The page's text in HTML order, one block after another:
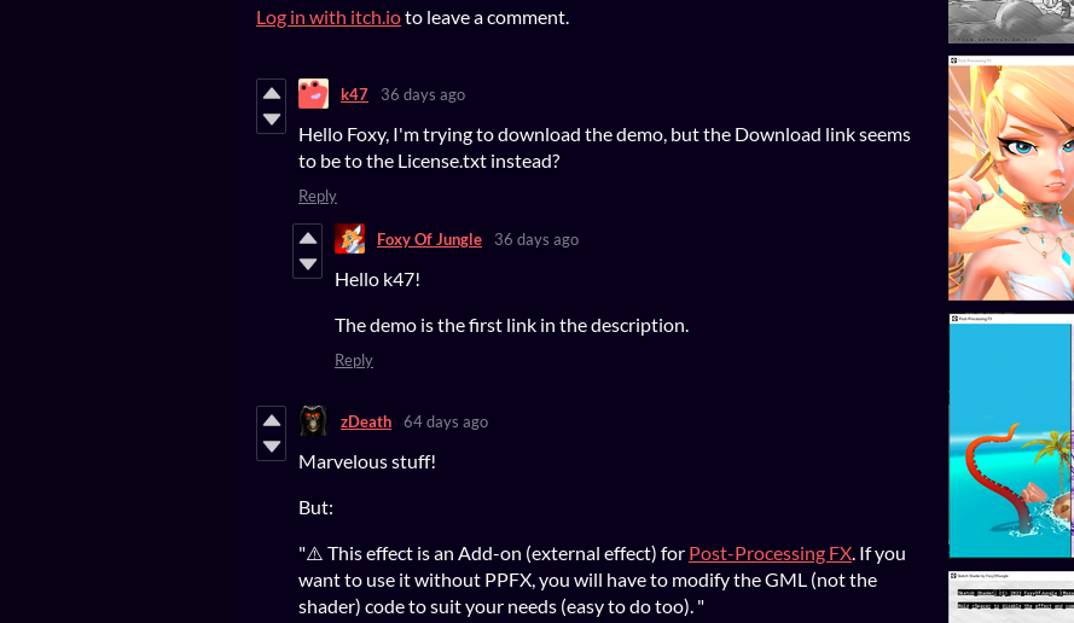
Log in with itch.ioto leave a comment.
k47 36 days ago
Hello Foxy, I'm trying to download the demo, but the Download link seems
to be to the License.txt instead?
Reply
Foxy Of Jungle 36 days ago
Hello k47!
The demo is the first link in the description.
Reply
zDeath 64 days ago
Marvelous stuff!
But:
"⚠️ This effect is an Add-on (external effect) for Post-Processing FX. If you
want to use it without PPFX, you will have to modify the GML (not the
shader) code to suit your needs (easy to do too). "